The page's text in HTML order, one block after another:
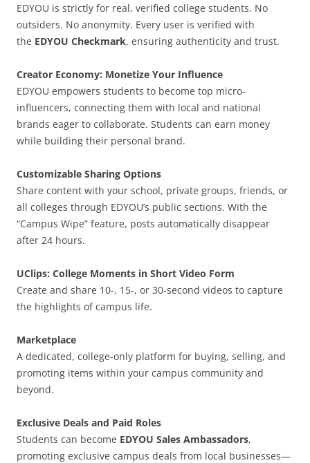
EDYOU is strictly for real, verified college students. No
outsiders. No anonymity. Every user is verified with
the EDYOU Checkmark, ensuring authenticity and trust.
Creator Economy: Monetize Your Influence
EDYOU empowers students to become top micro-
influencers, connecting them with local and national
brands eager to collaborate. Students can earn money
while building their personal brand.
Customizable Sharing Options
Share content with your school, private groups, friends, or
all colleges through EDYOU’s public sections. With the
“Campus Wipe” feature, posts automatically disappear
after 24 hours.
UClips: College Moments in Short Video Form
Create and share 10-, 15-, or 30-second videos to capture
the highlights of campus life.
Marketplace
A dedicated, college-only platform for buying, selling, and
promoting items within your campus community and
beyond.
Exclusive Deals and Paid Roles
Students can become EDYOU Sales Ambassadors,
promoting exclusive campus deals from local businesses—